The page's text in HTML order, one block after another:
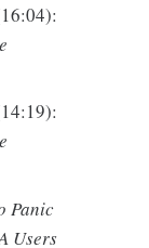
Panic
Users